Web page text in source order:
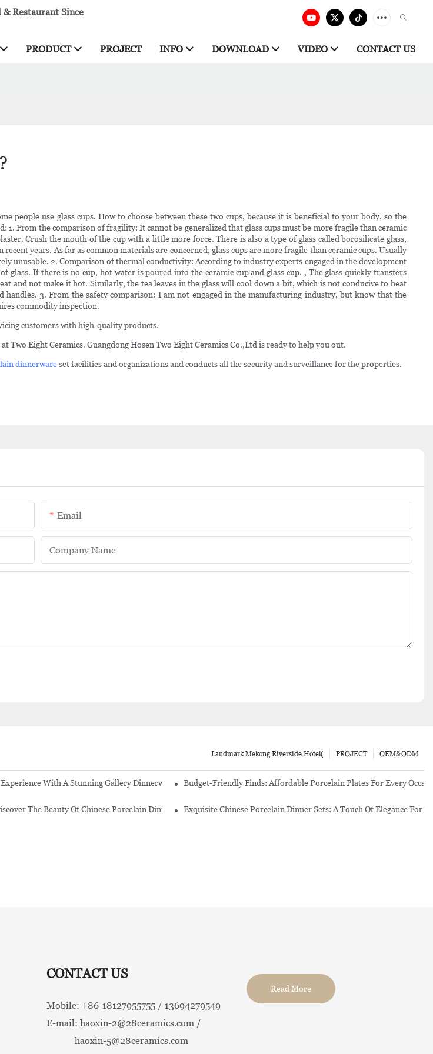
Restaurant Since
PRODUCT PROJECT INFO DOWNLOAD VIDEO CONTACT US
people use glass cups. How to choose between these two cups, because it is beneficial to your body, so the
1. From the comparison of fragility: It cannot be generalized that glass cups must be more fragile than ceramic
Crush the mouth of the cup with a little more force. There is also a type of glass called borosilicate glass,
years. As far as common materials are concerned, glass cups are more fragile than ceramic cups. Usually
unusable. 2. Comparison of thermal conductivity: According to industry experts engaged in the development
If there is no cup, hot water is poured into the ceramic cup and glass cup. , The glass quickly transfers
and not make it hot. Similarly, the tea leaves in the glass will cool down a bit, which is not conducive to heat
3. From the safety comparison: I am not engaged in the manufacturing industry, but know that the
commodity inspection.
customers with high-quality products.
Two Eight Ceramics. Guangdong Hosen Two Eight Ceramics Co.,Ltd is ready to help you out.
dinnerwareset facilities and organizations and conducts all the security and surveillance for the properties.
Email
Company Name
OEM&ODM
PROJECT
Landmark Mekong Riverside Hotel(
With A Stunning Gallery Dinnerware SetBudget-Friendly Finds: Affordable Porcelain Plates For Every
The Beauty Of Chinese Porcelain Dinnerware SetsExquisite Chinese Porcelain Dinner Sets: A Touch Of Elegance For
CONTACT US
Mobile: +86-18127955755 / 13694279549
E-mail: haoxin-2@28ceramics.com /
haoxin-5@28ceramics.com
Read More